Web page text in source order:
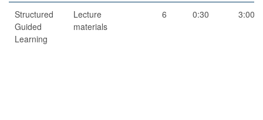
Structured
Guided
Learning
Lecture
materials
6 0:30 3:00